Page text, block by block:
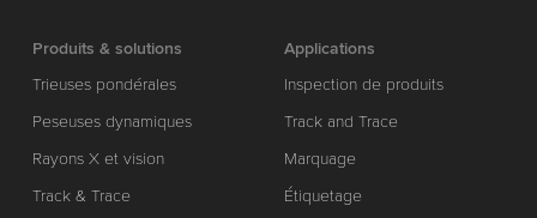
Produits & solutions
Trieuses pondérales
Peseuses dynamiques
Rayons X et vision
Track & Trace
Applications
Inspection de produits
Track and Trace
Marquage
Étiquetage